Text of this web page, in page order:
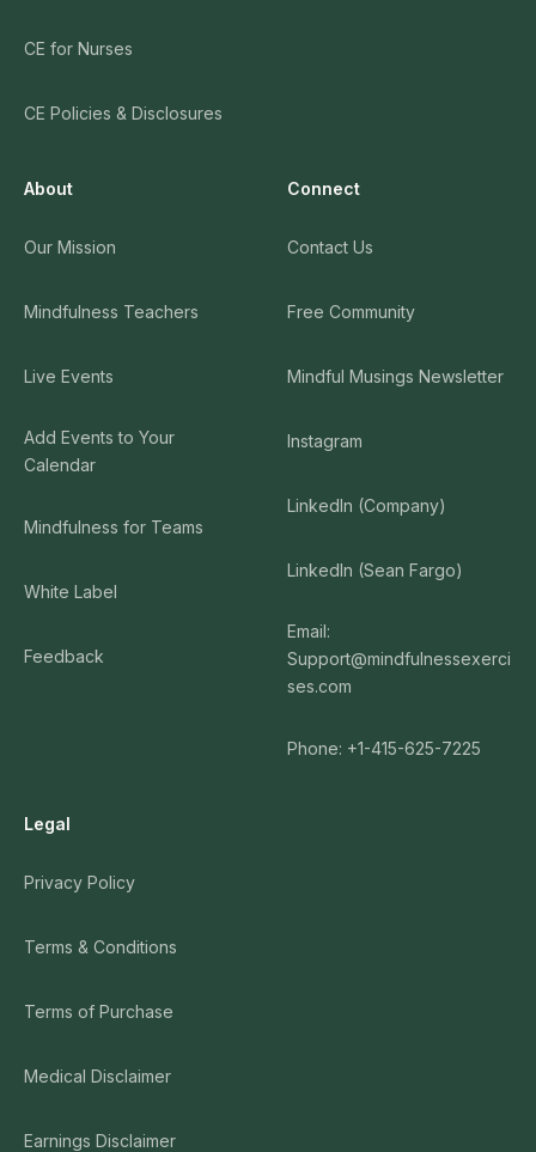
CE for Nurses
CE Policies & Disclosures
About
Our Mission
Mindfulness Teachers
Live Events
Add Events to Your
Calendar
Mindfulness for Teams
White Label
Feedback
Connect
Contact Us
Free Community
Mindful Musings Newsletter
Instagram
LinkedIn (Company)
LinkedIn (Sean Fargo)
Email:
Support@mindfulnessexerci
ses.com
Phone: +1-415-625-7225
Legal
Privacy Policy
Terms & Conditions
Terms of Purchase
Medical Disclaimer
Earnings Disclaimer